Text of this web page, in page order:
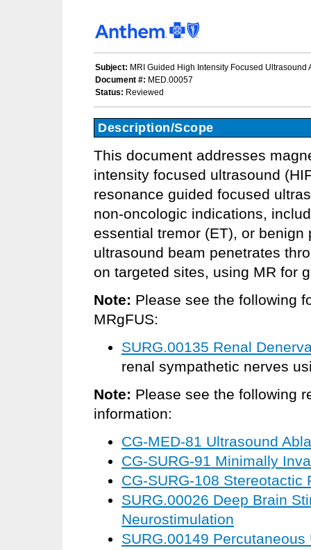
Subject: MRI Guided High Intensity Focused
Document #: MED.00057
Status: Reviewed
Description/Scope
This document addresses
intensity focused ultrasound
resonance guided focused
non-oncologic indications,
essential tremor (ET), or
ultrasound beam penetrates
on targeted sites, using MR for
Note: Please see the following
MRgFUS:
SURG.00135 Renal
renal sympathetic nerves
Note: Please see the following
information:
CG-MED-81 Ultrasound
CG-SURG-91 Minimally
CG-SURG-108
SURG.00026 Deep Brain
Neurostimulation
SURG.00149